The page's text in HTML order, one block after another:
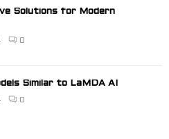
Solutions for Modern
0
Similar to LaMDA AI
0